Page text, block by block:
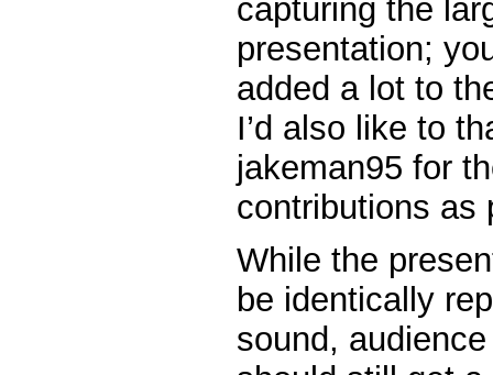
capturing the
presentation;
added a lot to
I’d also like to
jakeman95 for
contributions as
While the
be identically
sound,